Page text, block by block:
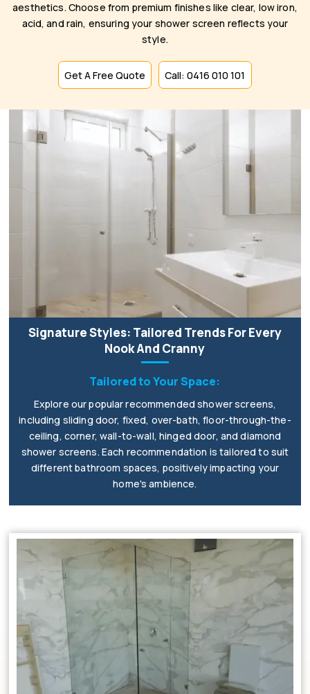
aesthetics. Choose from premium finishes like clear, low iron,
acid, and rain, ensuring your shower screen reflects your
style.
Get A Free Quote Call: 0416 010 101
Signature Styles: Tailored Trends For Every
Nook And Cranny
Tailored to Your Space:
Explore our popular recommended shower screens,
including sliding door, fixed, over-bath, floor-through-the-
ceiling, corner, wall-to-wall, hinged door, and diamond
shower screens. Each recommendation is tailored to suit
different bathroom spaces, positively impacting your
home's ambience.